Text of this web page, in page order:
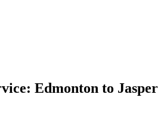
Edmonton to Jasper